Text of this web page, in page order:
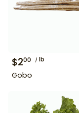
$200 lb
Gobo